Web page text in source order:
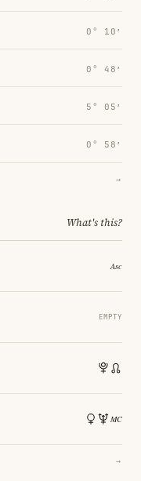
0° 10′
0° 48′
5° 05′
0° 58′
→
What's this?
EMPTY
→